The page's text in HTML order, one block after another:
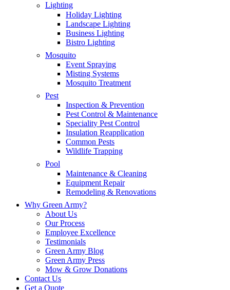
Lighting
Holiday Lighting
Landscape Lighting
Business Lighting
Bistro Lighting
Mosquito
Event Spraying
Misting Systems
Mosquito Treatment
Pest
Inspection & Prevention
Pest Control & Maintenance
Speciality Pest Control
Insulation Reapplication
Common Pests
Wildlife Trapping
Pool
Maintenance & Cleaning
Equipment Repair
Remodeling & Renovations
Why Green Army?
About Us
Our Process
Employee Excellence
Testimonials
Green Army Blog
Green Army Press
Mow & Grow Donations
Contact Us
Get a Quote